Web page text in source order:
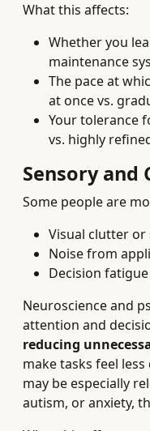
What this affects:
Whether you
maintenance
The pace at
at once vs.
Your tolerance
vs. highly
Sensory and
Some people are
Visual clutter
Noise from
Decision
Neuroscience and
attention and
reducing
make tasks feel
may be especially
autism, or anxiety,